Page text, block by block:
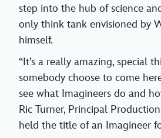
step into the hub of science
only think tank envisioned by
himself.
“It’s a really amazing, special
somebody choose to come
see what Imagineers do and
Ric Turner, Principal
held the title of an Imagineer